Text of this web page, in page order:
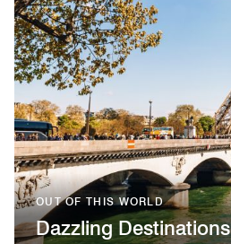
OUT OF THIS WORLD
Dazzling Destinations